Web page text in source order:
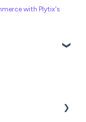
with Plytix's